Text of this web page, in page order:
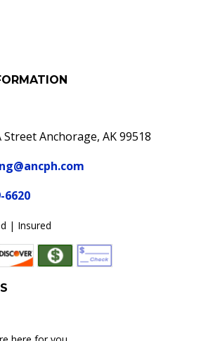
Street Anchorage, AK 99518
6620
| Insured